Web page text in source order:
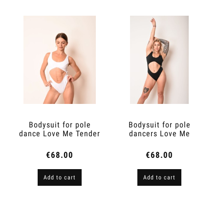
Bodysuit for pole
dance Love Me Tender
€68.00
Add to cart
Bodysuit for pole
dancers Love Me
€68.00
Add to cart